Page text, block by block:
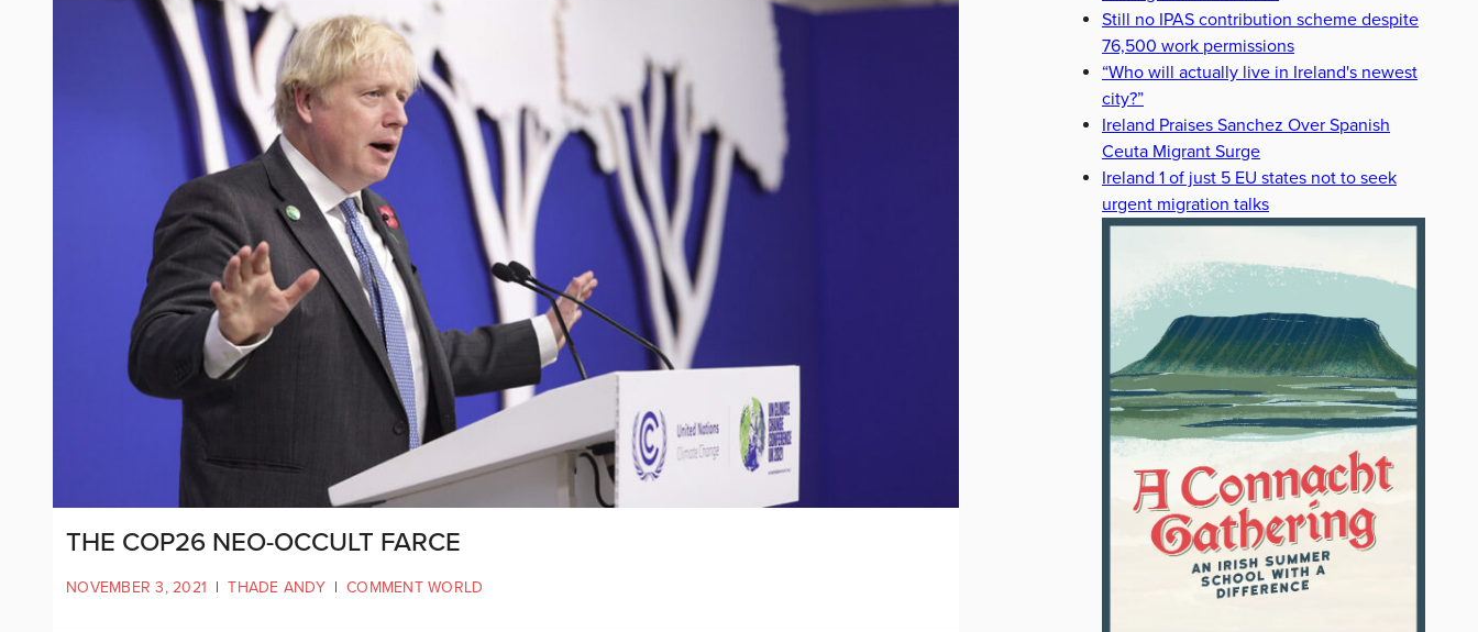
THE COP26 NEO-OCCULT FARCE
NOVEMBER 3, 2021 | THADE ANDY | COMMENT WORLD
Still no IPAS contribution scheme despite
76,500 work permissions
“Who will actually live in Ireland's newest
city?”
Ireland Praises Sanchez Over Spanish
Ceuta Migrant Surge
Ireland 1 of just 5 EU states not to seek
urgent migration talks